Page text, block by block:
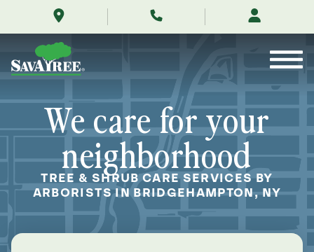
me/bridgehampton-
new-
Contents
We care for your
neighborhood
TREE & SHRUB CARE SERVICES BY
ARBORISTS IN BRIDGEHAMPTON, NY